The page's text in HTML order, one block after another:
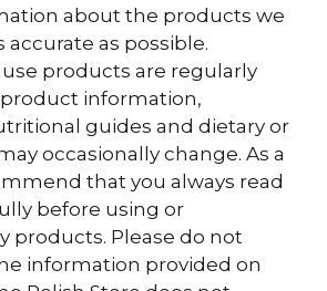
about the products we
accurate as possible.
products are regularly
information,
guides and dietary or
occasionally change. As a
that you always read
before using or
products. Please do not
information provided on